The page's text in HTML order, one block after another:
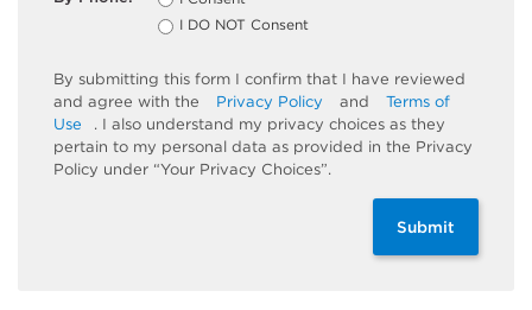
I DO NOT Consent
By submitting this form I confirm that I have reviewed
and agree with the
Privacy Policy and
Terms of
Use
. I also understand my privacy choices as they
pertain to my personal data as provided in the Privacy
Policy under “Your Privacy Choices”.
Submit